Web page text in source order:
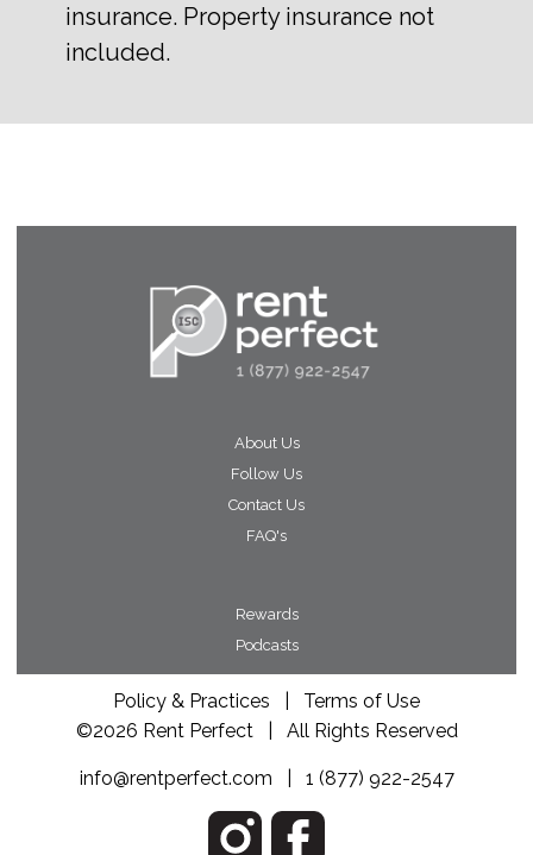
insurance. Property insurance not
included.
About Us
Follow Us
Contact Us
FAQ's
Rewards
Podcasts
Policy & Practices
Terms of Use
©2026 Rent Perfect | All Rights Reserved
info@rentperfect.com 1 (877) 922-2547